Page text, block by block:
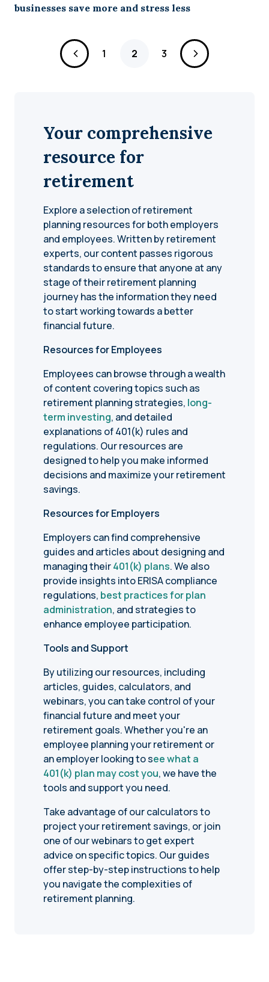
businesses save more and stress less
Page
1 Page
2 Page
3
Your comprehensive
resource for
retirement
Explore a selection of retirement
planning resources for both employers
and employees. Written by retirement
experts, our content passes rigorous
standards to ensure that anyone at any
stage of their retirement planning
journey has the information they need
to start working towards a better
financial future.
Resources for Employees
Employees can browse through a wealth
of content covering topics such as
retirement planning strategies, long-
term investing, and detailed
explanations of 401(k) rules and
regulations. Our resources are
designed to help you make informed
decisions and maximize your retirement
savings.
Resources for Employers
Employers can find comprehensive
guides and articles about designing and
managing their401(k) plans. We also
provide insights into ERISA compliance
regulations, best practices for plan
administration, and strategies to
enhance employee participation.
Tools and Support
By utilizing our resources, including
articles, guides, calculators, and
webinars, you can take control of your
financial future and meet your
retirement goals. Whether you're an
employee planning your retirement or
an employer looking to see what a
401(k) plan may cost you, we have the
tools and support you need.
Take advantage of our calculators to
project your retirement savings, or join
one of our webinars to get expert
advice on specific topics. Our guides
offer step-by-step instructions to help
you navigate the complexities of
retirement planning.